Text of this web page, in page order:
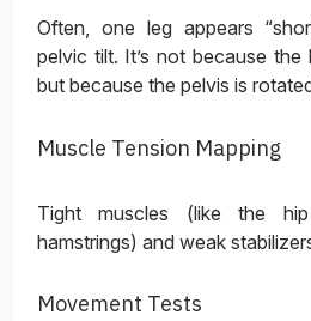
Often, one leg appears
pelvic tilt. It’s not because the
but because the pelvis is
Muscle Tension Mapping
Tight muscles (like the
hamstrings) and weak
Movement Tests